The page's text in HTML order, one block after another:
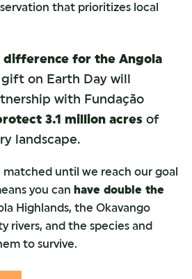
that prioritizes local
difference for the Angola
gift on Earth Day will
with Fundação
3.1 million acres of
landscape.
until we reach our goal
you can have double the
Highlands, the Okavango
rivers, and the species and
to survive.